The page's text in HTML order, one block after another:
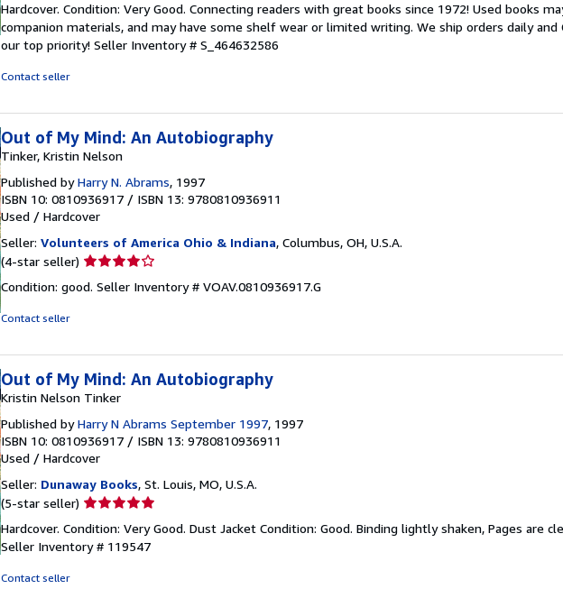
5
out
of
Hardcover. Condition: Very Good. Connecting readers with great books since 1972! Used books
companion materials, and may have some shelf wear or limited writing. We ship orders daily and
our top priority! Seller Inventory # S_464632586
Contact seller
Out of My Mind: An Autobiography
Tinker, Kristin Nelson
Published byHarry N. Abrams, 1997
ISBN 10: 0810936917 / ISBN 13: 9780810936911
Used / Hardcover
Seller: Volunteers of America Ohio & Indiana, Columbus, OH, U.S.A.
(4-star seller) Seller
4
Condition: good. Seller Inventory # VOAV.0810936917.G
Contact seller
Out of My Mind: An Autobiography
Kristin Nelson Tinker
Published byHarry N Abrams September 1997, 1997
ISBN 10: 0810936917 / ISBN 13: 9780810936911
Used / Hardcover
Seller: Dunaway Books, St. Louis, MO, U.S.A.
(5-star seller) Seller
5
out
Hardcover. Condition: Very Good. Dust Jacket Condition: Good. Binding lightly shaken, Pages are
Seller Inventory # 119547
Contact seller